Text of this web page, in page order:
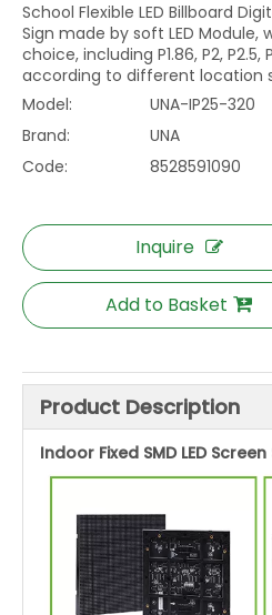
School Flexible LED Billboard
Sign made by soft LED
choice, including P1.86, P2,
according to different location
Model:
UNA-IP25-320
Brand:
UNA
Code:
8528591090
Inquire
Add to Basket
Product Description
Indoor Fixed SMD LED Screen